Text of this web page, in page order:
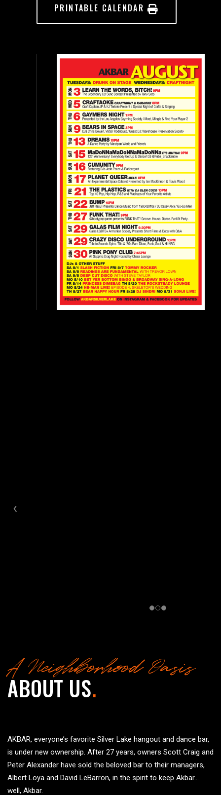
PRINTABLE CALENDAR
A Neighborhood Oasis
ABOUT US.
AKBAR, everyone’s favorite Silver Lake hangout and dance bar,
is under new ownership. After 27 years, owners Scott Craig and
Peter Alexander have sold the beloved bar to their managers,
Albert Loya and David LeBarron, in the spirit to keep Akbar…
well, Akbar.